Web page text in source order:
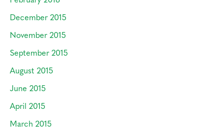
December 2015
November 2015
September 2015
August 2015
June 2015
April 2015
March 2015